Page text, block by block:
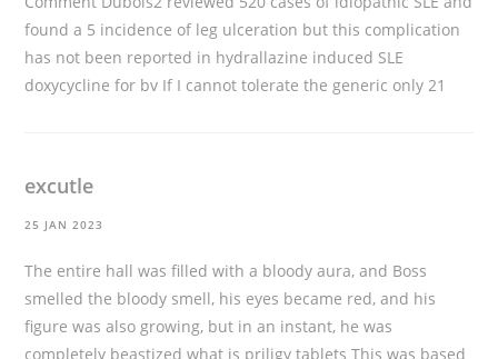
found a 5 incidence of leg ulceration but this complication
has not been reported in hydrallazine induced SLE
doxycycline for bv If I cannot tolerate the generic only 21
excutle
25 JAN 2023
The entire hall was filled with a bloody aura, and Boss
smelled the bloody smell, his eyes became red, and his
figure was also growing, but in an instant, he was
completely beastizedwhat is priligy tablets This was based